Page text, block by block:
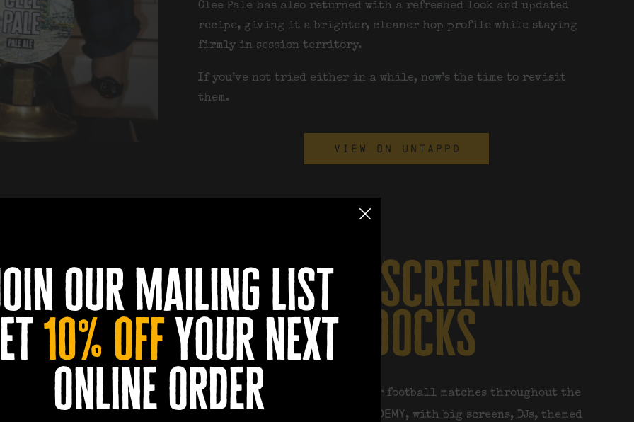
Clee Pale has also returned with a refreshed look and updated
recipe, giving it a brighter, cleaner hop profile while staying
firmly in session territory.
If you’ve not tried either in a while, now’s the time to revisit
them.
VIEW ON UNTAPPD
football screenings
at docks
We’ll be showing selected major football matches throughout the
Docks Academy, with big screens, DJs, themed
our mailing list
10% offyour next
online order